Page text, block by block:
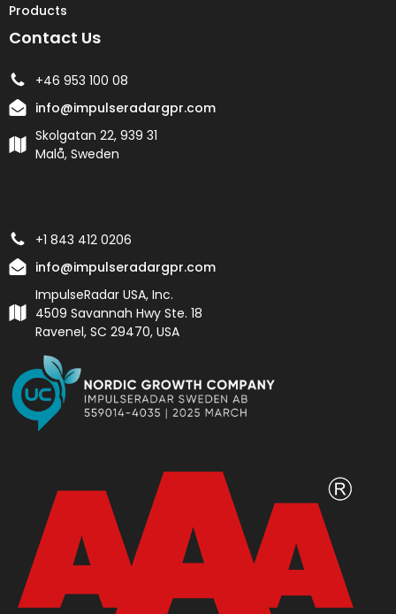
Products
Contact Us
+46 953 100 08
info@impulseradargpr.com
Skolgatan 22, 939 31
Malå, Sweden
+1 843 412 0206
info@impulseradargpr.com
ImpulseRadar USA, Inc.
4509 Savannah Hwy Ste. 18
Ravenel, SC 29470, USA